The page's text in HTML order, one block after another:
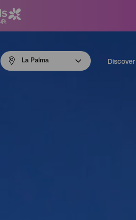
La Palma Discover